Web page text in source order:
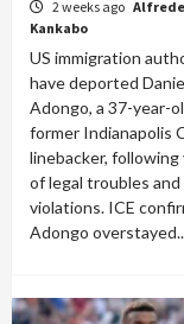
2 weeks ago Alfrede
Kankabo
US immigration
have deported
Adongo, a 37-year-
former Indianapolis
linebacker, following
of legal troubles and
violations. ICE
Adongo